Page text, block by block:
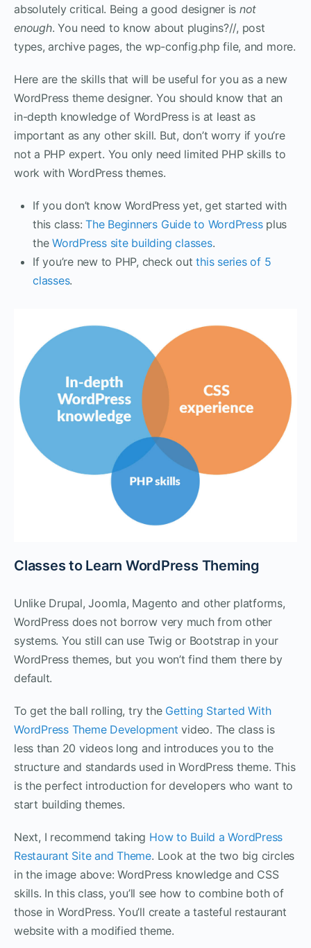
absolutely critical. Being a good designer is not
enough. You need to know about plugins?//, post
types, archive pages, the wp-config.php file, and more.
Here are the skills that will be useful for you as a new
WordPress theme designer. You should know that an
in-depth knowledge of WordPress is at least as
important as any other skill. But, don’t worry if you’re
not a PHP expert. You only need limited PHP skills to
work with WordPress themes.
If you don’t know WordPress yet, get started with
this class:The Beginners Guide to WordPressplus
theWordPress site building classes.
If you’re new to PHP, check outthis series of 5
classes.
Classes to Learn WordPress Theming
Unlike Drupal, Joomla, Magento and other platforms,
WordPress does not borrow very much from other
systems. You still can use Twig or Bootstrap in your
WordPress themes, but you won’t find them there by
default.
To get the ball rolling, try the Getting Started With
WordPress Theme Development video. The class is
less than 20 videos long and introduces you to the
structure and standards used in WordPress theme. This
is the perfect introduction for developers who want to
start building themes.
Next, I recommend taking How to Build a WordPress
Restaurant Site and Theme. Look at the two big circles
in the image above: WordPress knowledge and CSS
skills. In this class, you’ll see how to combine both of
those in WordPress. You’ll create a tasteful restaurant
website with a modified theme.